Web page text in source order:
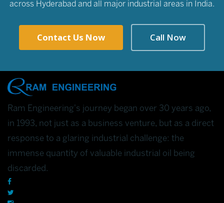
across Hyderabad and all major industrial areas in India.
Contact Us Now Call Now
Ram Engineering's journey began over 30 years ago,
in 1993, not just as a business venture, but as a direct
response to a glaring industrial challenge: the
immense quantity of valuable industrial oil being
discarded.